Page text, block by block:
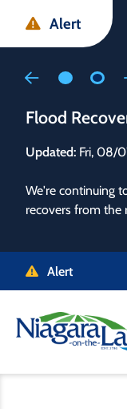
main
main
footer
Alert
Flood
Updated: Fri, 08/
We're continuing
recovers from the
Alert